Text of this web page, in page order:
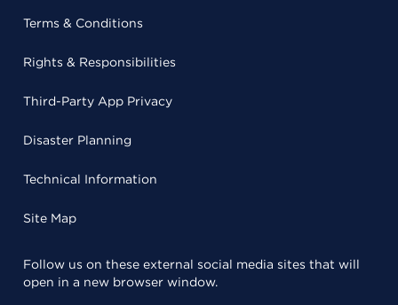
Terms & Conditions
Rights & Responsibilities
Third-Party App Privacy
Disaster Planning
Technical Information
Site Map
Follow us on these external social media sites that will
open in a new browser window.